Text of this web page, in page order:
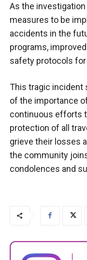
As the
measures to be
accidents in the
programs,
safety protocols
This tragic incident
of the importance
continuous efforts
protection of all
grieve their losses
the community
condolences and